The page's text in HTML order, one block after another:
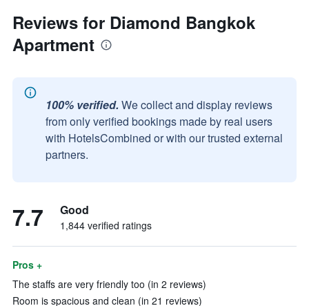
Reviews for Diamond Bangkok
Apartment
100% verified. We collect and display reviews
from only verified bookings made by real users
with HotelsCombined or with our trusted external
partners.
7.7 Good
1,844 verified ratings
Pros +
The staffs are very friendly too (in 2 reviews)
Room is spacious and clean (in 21 reviews)